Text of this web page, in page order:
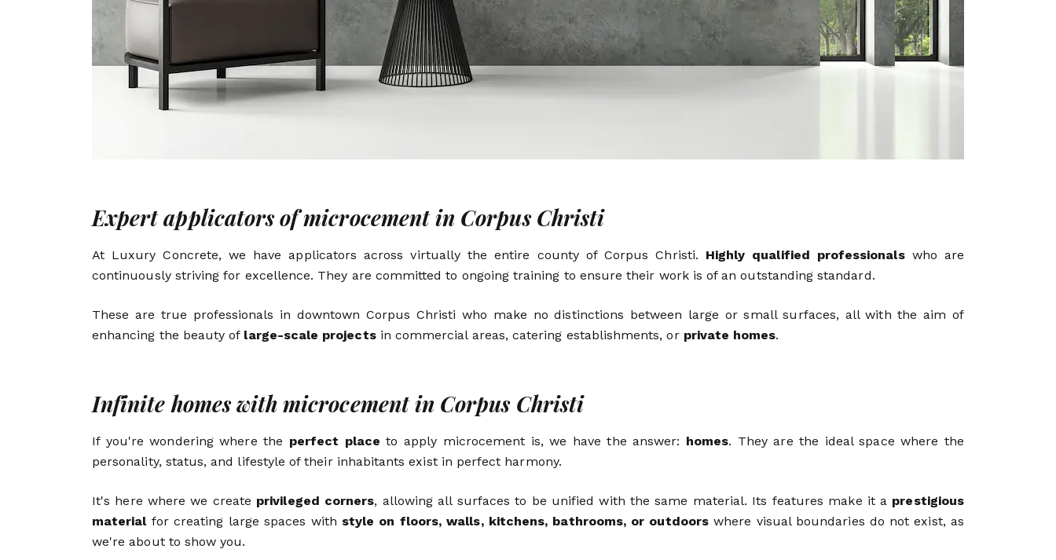
Expert applicators of microcement in Corpus Christi
At Luxury Concrete, we have applicators across virtually the entire county of Corpus Christi. Highly qualified professionalswho are
continuously striving for excellence. They are committed to ongoing training to ensure their work is of an outstanding standard.
These are true professionals in downtown Corpus Christi who make no distinctions between large or small surfaces, all with the aim of
enhancing the beauty of large-scale projectsin commercial areas, catering establishments, or private homes.
Infinite homes with microcement in Corpus Christi
If you're wondering where the perfect place to apply microcement is, we have the answer: homes. They are the ideal space where the
personality, status, and lifestyle of their inhabitants exist in perfect harmony.
It's here where we create privileged corners, allowing all surfaces to be unified with the same material. Its features make it a prestigious
materialfor creating large spaces with style on floors, walls, kitchens, bathrooms, or outdoorswhere visual boundaries do not exist, as
we're about to show you.